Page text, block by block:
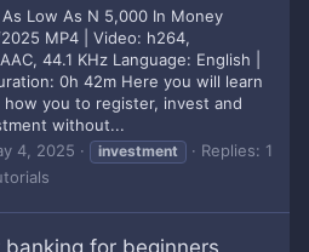
Low As N 5,000 In Money
MP4 | Video: h264,
44.1 KHz Language: English |
0h 42m Here you will learn
you to register, invest and
without...
4, 2025 investment
Replies: 1